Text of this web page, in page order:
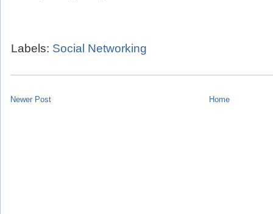
Labels: Social Networking
Newer Post Home